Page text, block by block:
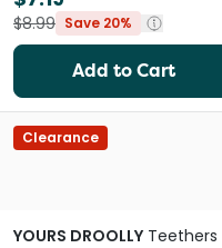
$8.99 Save 20%
Add to Cart
Clearance
YOURS DROOLLY Teethers